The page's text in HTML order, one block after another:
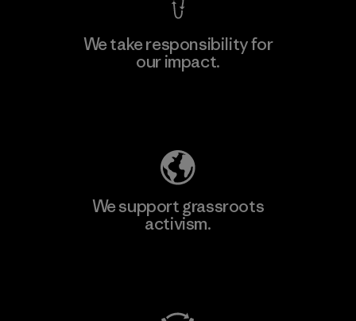
We take responsibility for
our impact.
We support grassroots
activism.